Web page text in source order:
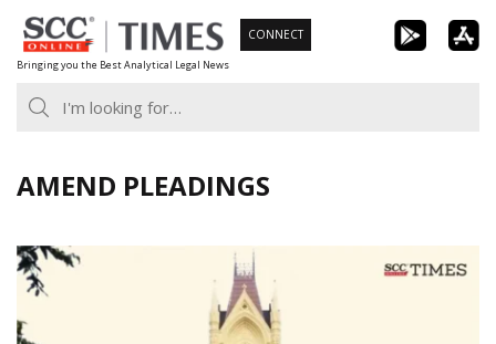
Skip
to
content
Bringing you the Best Analytical Legal News
CONNECT
AMEND PLEADINGS